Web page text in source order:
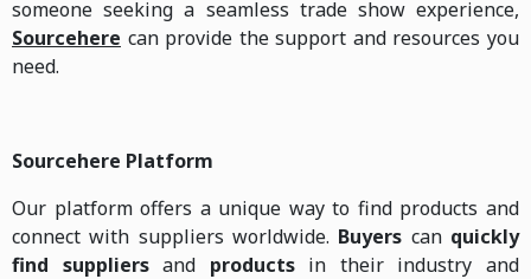
someone seeking a seamless trade show experience,
Sourcehere can provide the support and resources you
need.
Sourcehere Platform
Our platform offers a unique way to find products and
connect with suppliers worldwide. Buyers can quickly
find suppliersand productsin their industry and